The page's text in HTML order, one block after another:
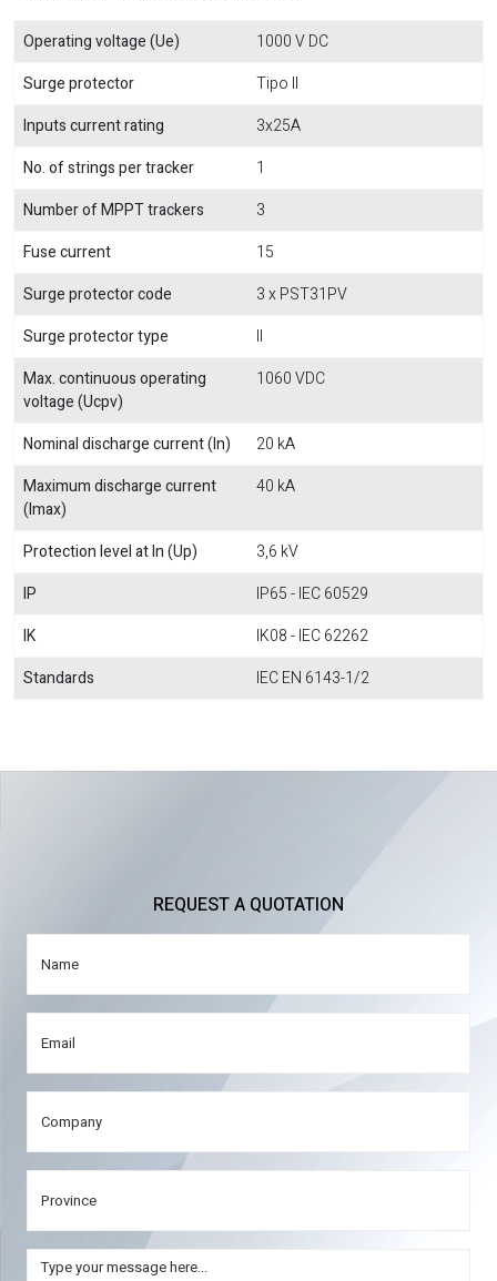
Operating voltage (Ue)
1000 V DC
Surge protector
Tipo II
Inputs current rating
3x25A
No. of strings per tracker
1
Number of MPPT trackers
3
Fuse current
15
Surge protector code
3 x PST31PV
Surge protector type
II
Max. continuous operating
voltage (Ucpv)
1060 VDC
Nominal discharge current (In)
20 kA
Maximum discharge current
(Imax)
40 kA
Protection level at In (Up)
3,6 kV
IP
IP65 - IEC 60529
IK
IK08 - IEC 62262
Standards
IEC EN 6143-1/2
REQUEST A QUOTATION